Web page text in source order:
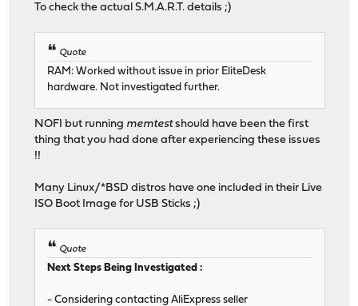
To check the actual S.M.A.R.T. details ;)
Quote
RAM: Worked without issue in prior EliteDesk
hardware. Not investigated further.
NOFI but running memtestshould have been the first
thing that you had done after experiencing these issues
!!
Many Linux/*BSD distros have one included in their Live
ISO Boot Image for USB Sticks ;)
Quote
Next Steps Being Investigated :
- Considering contacting AliExpress seller